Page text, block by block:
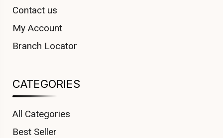
Contact us
My Account
Branch Locator
CATEGORIES
All Categories
Best Seller